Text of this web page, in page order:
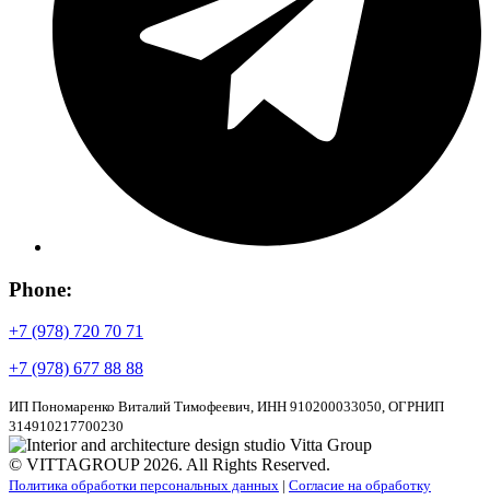
Phone:
+7 (978) 720 70 71
+7 (978) 677 88 88
ИП Пономаренко Виталий Тимофеевич, ИНН 910200033050, ОГРНИП
314910217700230
© VITTAGROUP 2026. All Rights Reserved.
Политика обработки персональных данных | Согласие на обработку